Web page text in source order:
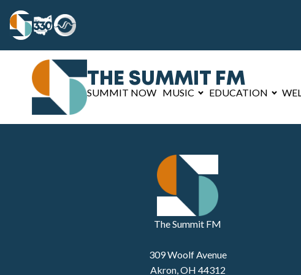
THE SUMMIT FM
SUMMIT NOW MUSIC EDUCATION
The Summit FM
309 Woolf Avenue
Akron, OH 44312